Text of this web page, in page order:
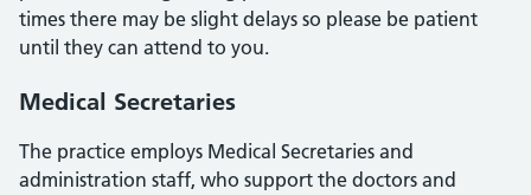
times there may be slight delays so please be patient
until they can attend to you.
Medical Secretaries
The practice employs Medical Secretaries and
administration staff, who support the doctors and